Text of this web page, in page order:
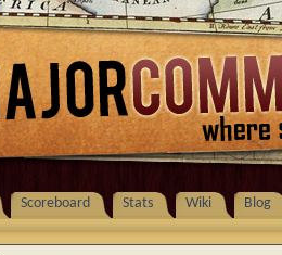
Scoreboard Stats Wiki Blog